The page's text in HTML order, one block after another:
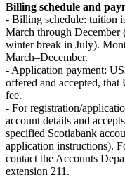
Billing schedule and
- Billing schedule: tuition
March through December
winter break in July).
March–December.
- Application payment:
offered and accepted,
fee.
- For registration/
account details and
specified Scotiabank
application instructions).
contact the Accounts
extension 211.